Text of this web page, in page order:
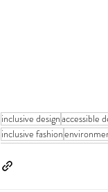
inclusive designaccessible
inclusive fashion